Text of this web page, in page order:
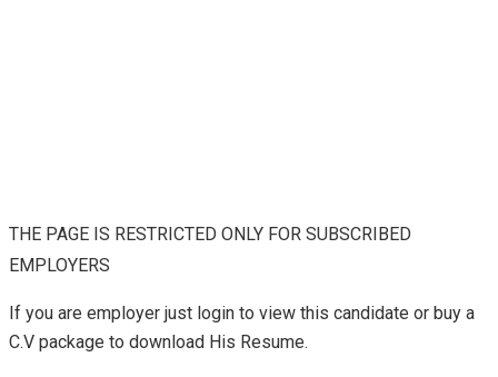
THE PAGE IS RESTRICTED ONLY FOR SUBSCRIBED
EMPLOYERS
If you are employer just login to view this candidate or buy a
C.V package to download His Resume.